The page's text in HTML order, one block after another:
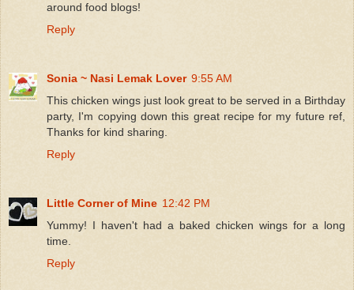
around food blogs!
Reply
Sonia ~ Nasi Lemak Lover 9:55 AM
This chicken wings just look great to be served in a Birthday
party, I'm copying down this great recipe for my future ref,
Thanks for kind sharing.
Reply
Little Corner of Mine 12:42 PM
Yummy! I haven't had a baked chicken wings for a long
time.
Reply